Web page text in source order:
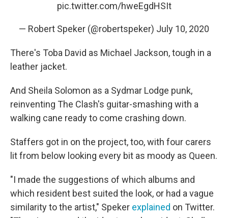
pic.twitter.com/hweEgdHSIt
— Robert Speker (@robertspeker) July 10, 2020
There's Toba David as Michael Jackson, tough in a
leather jacket.
And Sheila Solomon as a Sydmar Lodge punk,
reinventing The Clash's guitar-smashing with a
walking cane ready to come crashing down.
Staffers got in on the project, too, with four carers
lit from below looking every bit as moody as Queen.
"I made the suggestions of which albums and
which resident best suited the look, or had a vague
similarity to the artist," Speker explained on Twitter.